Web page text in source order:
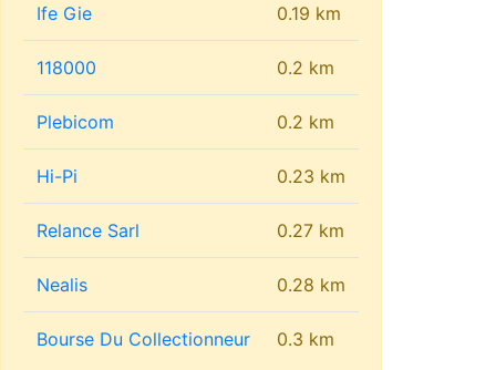
Ife Gie 0.19 km
118000 0.2 km
Plebicom 0.2 km
Hi-Pi 0.23 km
Relance Sarl 0.27 km
Nealis 0.28 km
Bourse Du Collectionneur 0.3 km